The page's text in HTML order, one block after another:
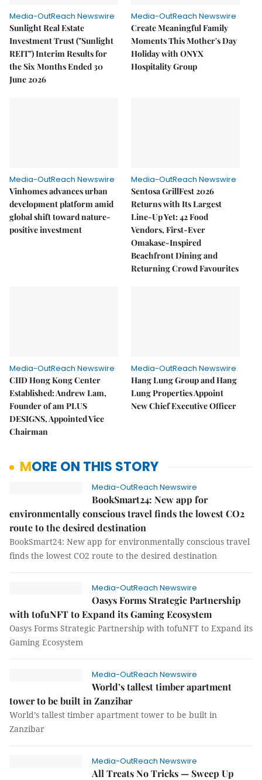
Media-OutReach Newswire
Sunlight Real Estate
Investment Trust ("Sunlight
REIT") Interim Results for
the Six Months Ended 30
June 2026
Media-OutReach Newswire
Create Meaningful Family
Moments This Mother's Day
Holiday with ONYX
Hospitality Group
Media-OutReach Newswire
Vinhomes advances urban
development platform amid
global shift toward nature-
positive investment
Media-OutReach Newswire
Sentosa GrillFest 2026
Returns with Its Largest
Line-Up Yet: 42 Food
Vendors, First-Ever
Omakase-Inspired
Beachfront Dining and
Returning Crowd Favourites
Media-OutReach Newswire
CIID Hong Kong Center
Established: Andrew Lam,
Founder of am PLUS
DESIGNS, Appointed Vice
Chairman
Media-OutReach Newswire
Hang Lung Group and Hang
Lung Properties Appoint
New Chief Executive Officer
MORE ON THIS STORY
Media-OutReach Newswire
BookSmart24: New app for
environmentally conscious travel finds the lowest CO2
route to the desired destination
BookSmart24: New app for environmentally conscious travel
finds the lowest CO2 route to the desired destination
Media-OutReach Newswire
Oasys Forms Strategic Partnership
with tofuNFT to Expand its Gaming Ecosystem
Oasys Forms Strategic Partnership with tofuNFT to Expand its
Gaming Ecosystem
Media-OutReach Newswire
World’s tallest timber apartment
tower to be built in Zanzibar
World’s tallest timber apartment tower to be built in
Zanzibar
Media-OutReach Newswire
All Treats No Tricks — Sweep Up